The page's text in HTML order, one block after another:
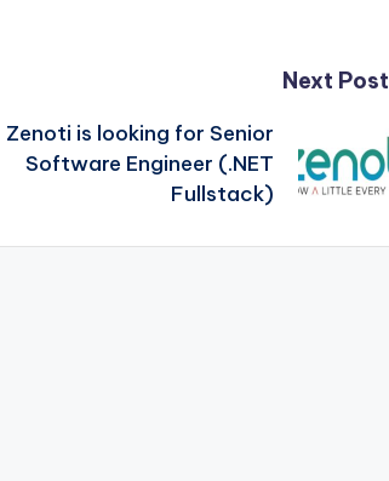
Next Post
Zenoti is looking for Senior
Software Engineer (.NET
Fullstack)